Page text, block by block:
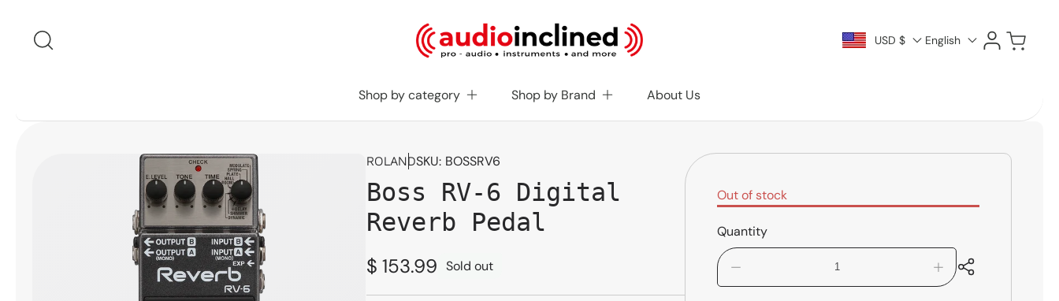
Shop by category Shop by Brand About Us
USD $ English
Log
in
Cart
Skip to product
ROLANDSKU: BOSSRV6
Boss RV-6 Digital
Reverb Pedal
Regular
price
$ 153.99 Sold out
Out of stock
Quantity
quantity
Increase
quantity